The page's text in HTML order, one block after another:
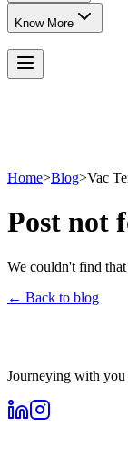
Know More
Home>Blog>Vac
Post not
We couldn't find
← Back to blog
Journeying with